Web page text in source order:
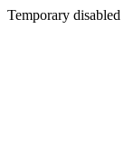
Temporary disabled